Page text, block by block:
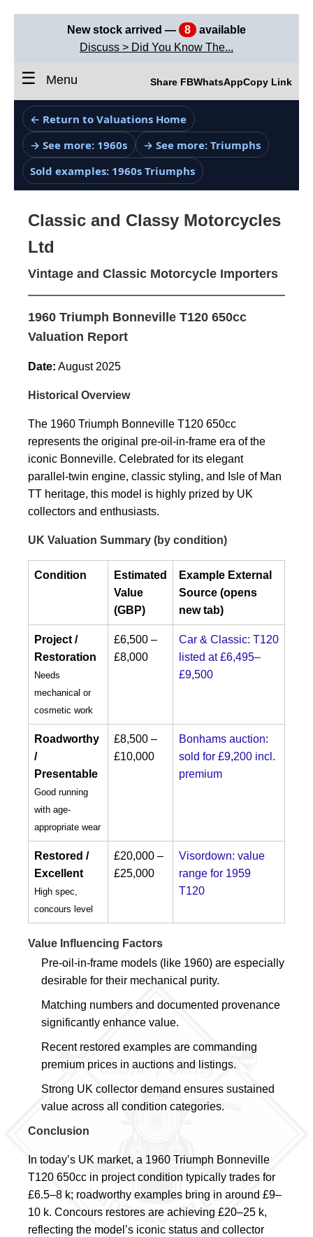
New stock arrived — 8
available
Discuss > Did You Know The...
☰ Menu Share FBWhatsAppCopy Link
← Return to Valuations Home
→ See more: 1960s
→ See more: Triumphs
Sold examples: 1960s Triumphs
Classic and Classy Motorcycles
Ltd
Vintage and Classic Motorcycle Importers
1960 Triumph Bonneville T120 650cc
Valuation Report
Date: August 2025
Historical Overview
The 1960 Triumph Bonneville T120 650cc
represents the original pre-oil-in-frame era of the
iconic Bonneville. Celebrated for its elegant
parallel-twin engine, classic styling, and Isle of Man
TT heritage, this model is highly prized by UK
collectors and enthusiasts.
UK Valuation Summary (by condition)
Condition
Estimated
Value
(GBP)
Example External
Source (opens
new tab)
Project /
Restoration
Needs
mechanical or
cosmetic work
£6,500 –
£8,000
Car & Classic: T120
listed at £6,495–
£9,500
Roadworthy
/
Presentable
Good running
with age-
appropriate wear
£8,500 –
£10,000
Bonhams auction:
sold for £9,200 incl.
premium
Restored /
Excellent
High spec,
concours level
£20,000 –
£25,000
Visordown: value
range for 1959
T120
Value Influencing Factors
Pre-oil-in-frame models (like 1960) are especially
desirable for their mechanical purity.
Matching numbers and documented provenance
significantly enhance value.
Recent restored examples are commanding
premium prices in auctions and listings.
Strong UK collector demand ensures sustained
value across all condition categories.
Conclusion
In today’s UK market, a 1960 Triumph Bonneville
T120 650cc in project condition typically trades for
£6.5–8 k; roadworthy examples bring in around £9–
10 k. Concours restores are achieving £20–25 k,
reflecting the model’s iconic status and collector